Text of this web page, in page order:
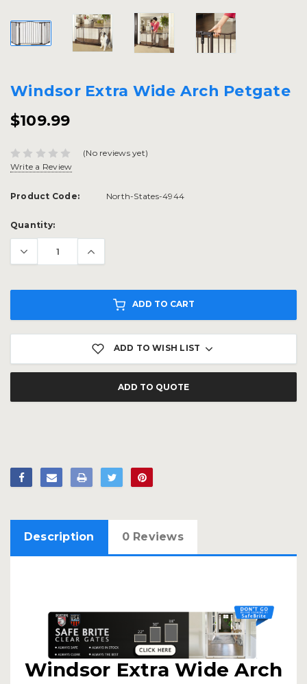
Windsor Extra Wide Arch Petgate
$109.99
(No reviews yet)
Write a Review
Product Code: North-States-4944
Current
Stock:
Quantity:
ADD TO CART
ADD TO WISH LIST
ADD TO QUOTE
Description 0 Reviews
Windsor Extra Wide Arch